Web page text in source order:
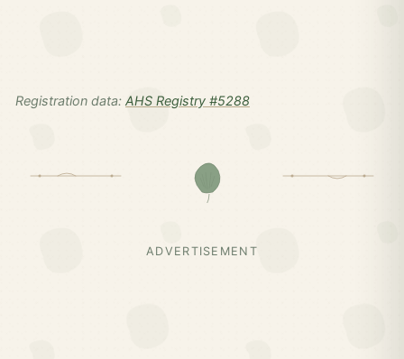
Registration data: AHS Registry #5288
ADVERTISEMENT